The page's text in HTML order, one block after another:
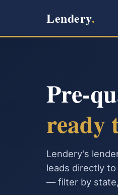
Lendery.
Pre-
ready
Lendery's
leads directly
— filter by